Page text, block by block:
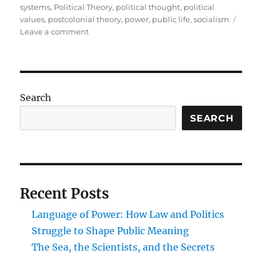
systems, Political Theory, political thought, political
values, postcolonial theory, power, public life,socialism
Leave a commenton
That
Public
Search
SEARCH
Recent Posts
Language of Power: How Law and Politics
Struggle to Shape Public Meaning
The Sea, the Scientists, and the Secrets